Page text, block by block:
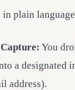
plain
You
a designated
address).